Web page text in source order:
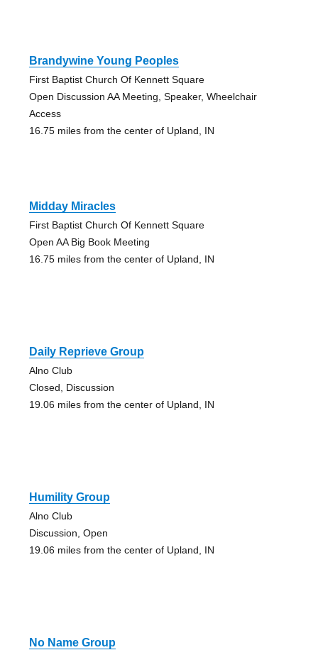
Brandywine Young Peoples
First Baptist Church Of Kennett Square
Open Discussion AA Meeting, Speaker, Wheelchair
Access
16.75 miles from the center of Upland, IN
Midday Miracles
First Baptist Church Of Kennett Square
Open AA Big Book Meeting
16.75 miles from the center of Upland, IN
Daily Reprieve Group
Alno Club
Closed, Discussion
19.06 miles from the center of Upland, IN
Humility Group
Alno Club
Discussion, Open
19.06 miles from the center of Upland, IN
No Name Group